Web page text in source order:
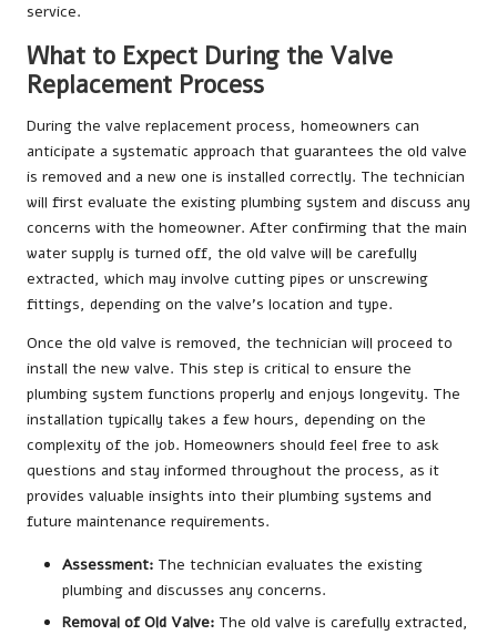
service.
What to Expect During the Valve
Replacement Process
During the valve replacement process, homeowners can
anticipate a systematic approach that guarantees the old valve
is removed and a new one is installed correctly. The technician
will first evaluate the existing plumbing system and discuss any
concerns with the homeowner. After confirming that the main
water supply is turned off, the old valve will be carefully
extracted, which may involve cutting pipes or unscrewing
fittings, depending on the valve’s location and type.
Once the old valve is removed, the technician will proceed to
install the new valve. This step is critical to ensure the
plumbing system functions properly and enjoys longevity. The
installation typically takes a few hours, depending on the
complexity of the job. Homeowners should feel free to ask
questions and stay informed throughout the process, as it
provides valuable insights into their plumbing systems and
future maintenance requirements.
Assessment: The technician evaluates the existing
plumbing and discusses any concerns.
Removal of Old Valve: The old valve is carefully extracted,